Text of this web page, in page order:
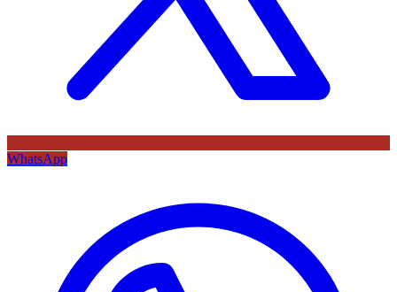
WhatsApp